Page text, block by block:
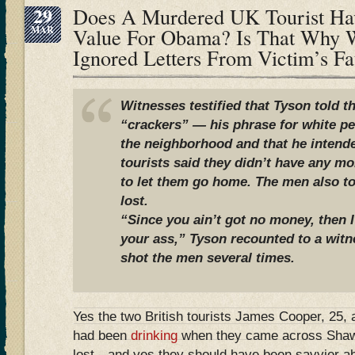
29
MAR Does A Murdered UK Tourist
Value For Obama? Is That Why
Ignored Letters From Victim’s
Witnesses testified that Tyson told
“crackers” — his phrase for white
the neighborhood and that he
tourists said they didn’t have any
to let them go home. The men also
lost.
“Since you ain’t got no money, then
your ass,” Tyson recounted to a
shot the men several times.
Yes the two British tourists James Cooper, 25,
had been drinking when they came across